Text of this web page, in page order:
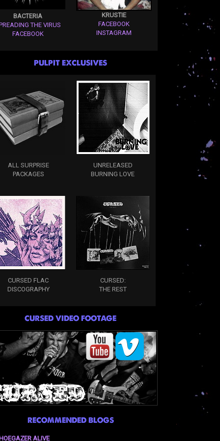
BACTERIA
THE VIRUS
FACEBOOK
KRUSTIE
FACEBOOK
INSTAGRAM
PULPIT EXCLUSIVES
ALL SURPRISE
PACKAGES
UNRELEASED
BURNING LOVE
CURSED FLAC
DISCOGRAPHY
CURSED:
THE REST
CURSED VIDEO FOOTAGE
RECOMMENDED BLOGS
ALIVE